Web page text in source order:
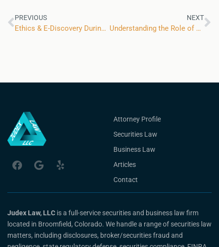
PREVIOUS
Ethics & E-Discovery During the FINRA Arbitration Process
NEXT
Understanding the Role of a FINRA Arbitration Chairperson
Attorney Profile
Securities Law
Business Law
Articles
Contact
Judex Law, LLC is a full-service securities and business law firm
located in Broomfield, Colorado. We handle a range of securities law
matters, including disclosures, broker/securities fraud and